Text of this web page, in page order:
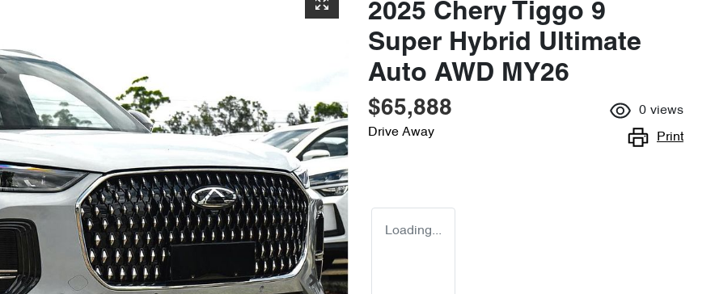
2025 Chery Tiggo 9
Super Hybrid Ultimate
Auto AWD MY26
$65,888
Drive Away
0 views
Print
Loading...